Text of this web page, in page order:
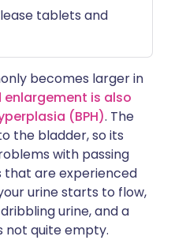
tablets and
becomes larger in
is also
(BPH). The
the bladder, so its
with passing
that are experienced
urine starts to flow,
urine, and a
not quite empty.